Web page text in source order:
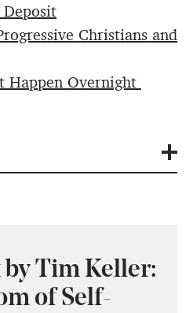
Christians and
Happen Overnight
by Tim Keller:
of Self-